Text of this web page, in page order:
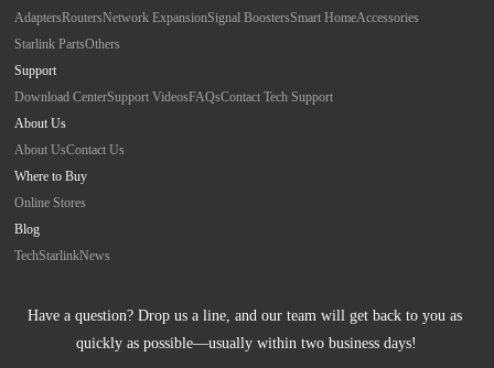
AdaptersRoutersNetwork ExpansionSignal BoostersSmart HomeAccessories
Starlink PartsOthers
Support
Download CenterSupport VideosFAQsContact Tech Support
About Us
About UsContact Us
Where to Buy
Online Stores
Blog
TechStarlinkNews
Have a question? Drop us a line, and our team will get back to you as
quickly as possible—usually within two business days!